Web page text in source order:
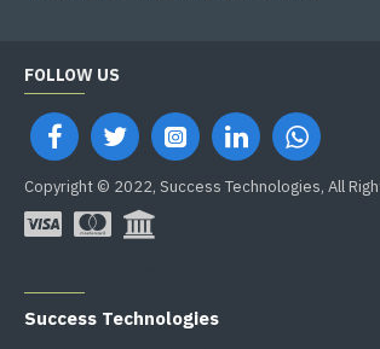
FOLLOW US
Copyright © 2022, Success Technologies, All
Success Technologies